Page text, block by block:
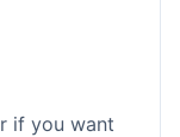
if you want